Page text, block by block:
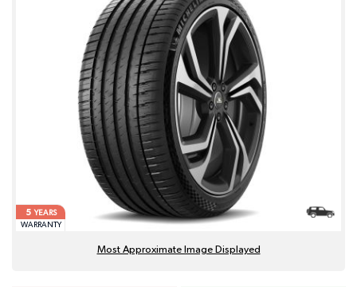
5YEARS
WARRANTY
Most Approximate Image Displayed